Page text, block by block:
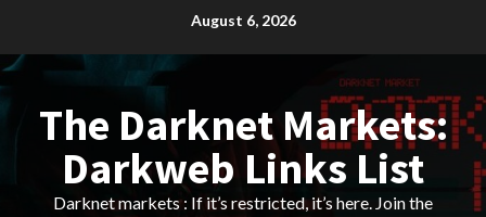
content
August 6, 2026
The Darknet Markets:
Darkweb Links List
Darknet markets : If it’s restricted, it’s here. Join the